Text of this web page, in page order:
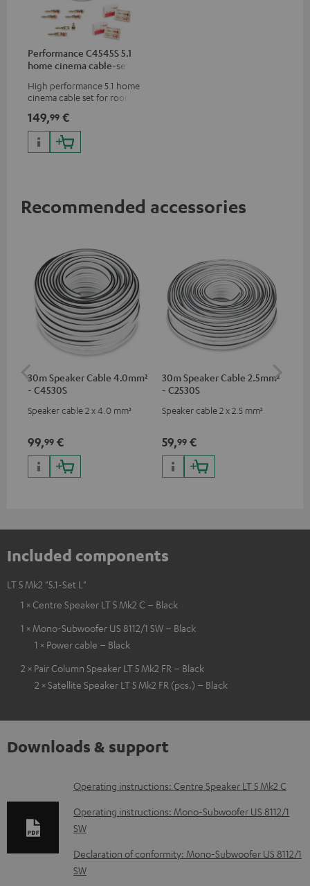
Performance C4545S 5.1
home cinema cable-set 30
High performance 5.1 home
cinema cable set for rooms up
149,99 €
Recommended accessories
30m Speaker Cable 4.0mm²
- C4530S
Speaker cable 2 x 4.0 mm²
99,99 €
30m Speaker Cable 2.5mm²
- C2530S
Speaker cable 2 x 2.5 mm²
59,99 €
Included components
LT 5 Mk2 "5.1-Set L"
1 × Centre Speaker LT 5 Mk2 C – Black
1 × Mono-Subwoofer US 8112/1 SW – Black
1 × Power cable – Black
2 × Pair Column Speaker LT 5 Mk2 FR – Black
2 × Satellite Speaker LT 5 Mk2 FR (pcs.) – Black
Downloads & support
D
o
w
n
l
Operating instructions: Centre Speaker LT 5 Mk2 C
Operating instructions: Mono-Subwoofer US 8112/1
SW
Declaration of conformity: Mono-Subwoofer US 8112/1
SW